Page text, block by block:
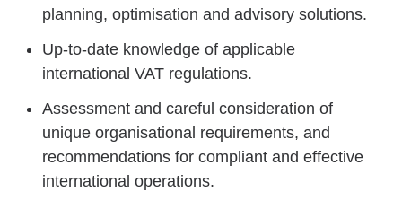
planning, optimisation and advisory solutions.
Up-to-date knowledge of applicable
international VAT regulations.
Assessment and careful consideration of
unique organisational requirements, and
recommendations for compliant and effective
international operations.